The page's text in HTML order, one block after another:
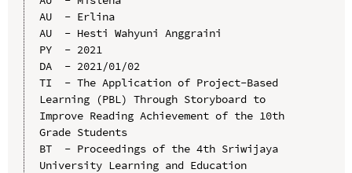
AU  - Erlina
AU  - Hesti Wahyuni Anggraini
PY  - 2021
DA  - 2021/01/02
TI  - The Application of Project-Based
Learning (PBL) Through Storyboard to
Improve Reading Achievement of the 10th
Grade Students
BT  - Proceedings of the 4th Sriwijaya
University Learning and Education